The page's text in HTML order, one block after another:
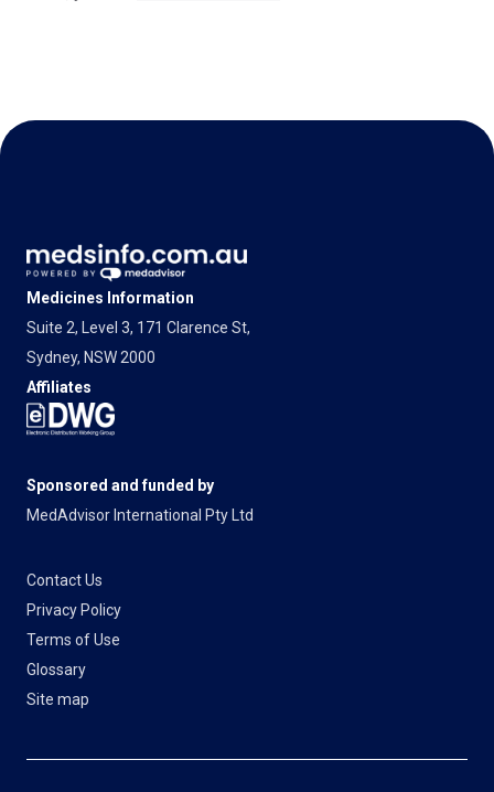
Medicines Information
Suite 2, Level 3, 171 Clarence St,
Sydney, NSW 2000
Affiliates
Sponsored and funded by
MedAdvisor International Pty Ltd
Contact Us
Privacy Policy
Terms of Use
Glossary
Site map